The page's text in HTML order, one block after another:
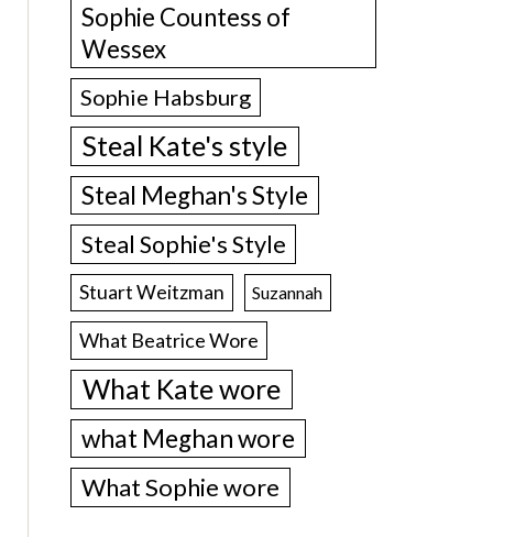
Sophie Countess of
Wessex
Sophie Habsburg
Steal Kate's style
Steal Meghan's Style
Steal Sophie's Style
Stuart Weitzman Suzannah
What Beatrice Wore
What Kate wore
what Meghan wore
What Sophie wore